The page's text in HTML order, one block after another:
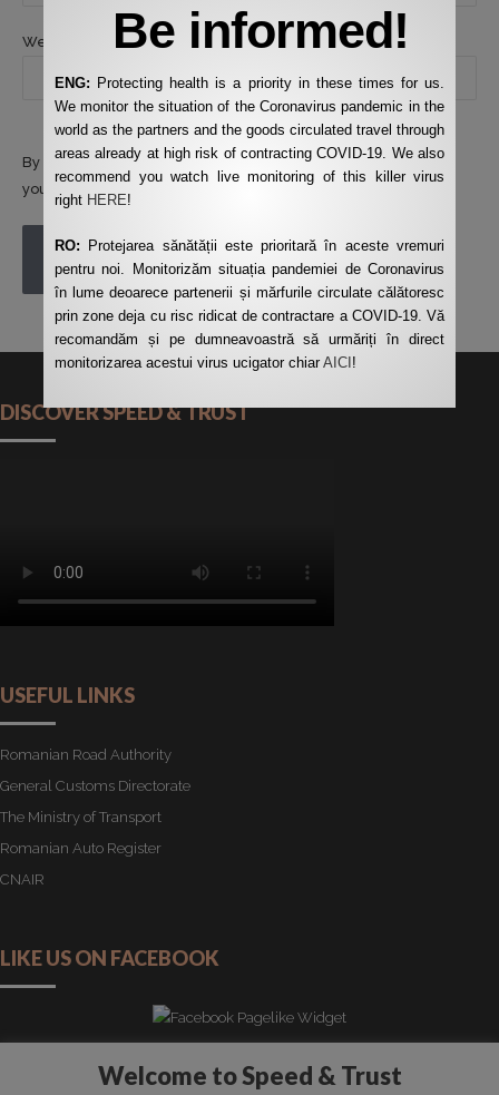
Website
By using this form you agree with the storage and handling of
your data by this website.
POST COMMENT
DISCOVER SPEED & TRUST
USEFUL LINKS
Romanian Road Authority
General Customs Directorate
The Ministry of Transport
Romanian Auto Register
CNAIR
LIKE US ON FACEBOOK
Welcome to Speed & Trust
Be informed!
ENG: Protecting health is a priority in these times for us.
We monitor the situation of the Coronavirus pandemic in the
world as the partners and the goods circulated travel through
areas already at high risk of contracting COVID-19. We also
recommend you watch live monitoring of this killer virus
right HERE!
RO: Protejarea sănătății este prioritară în aceste vremuri
pentru noi. Monitorizăm situația pandemiei de Coronavirus
în lume deoarece partenerii și mărfurile circulate călătoresc
prin zone deja cu risc ridicat de contractare a COVID-19. Vă
recomandăm și pe dumneavoastră să urmăriți în direct
monitorizarea acestui virus ucigator chiarAICI!